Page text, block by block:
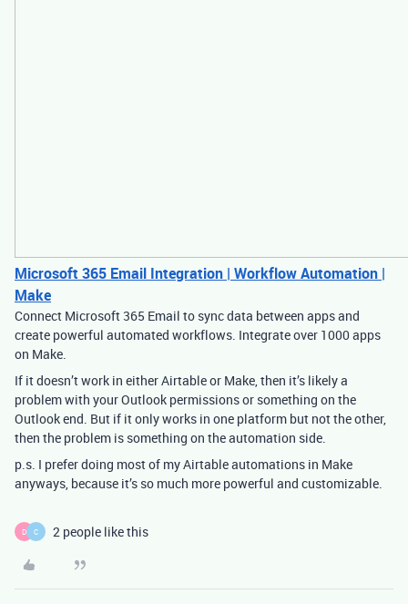
Microsoft 365 Email Integration | Workflow Automation |
Make
Connect Microsoft 365 Email to sync data between apps and
create powerful automated workflows. Integrate over 1000 apps
on Make.
If it doesn’t work in either Airtable or Make, then it’s likely a
problem with your Outlook permissions or something on the
Outlook end. But if it only works in one platform but not the other,
then the problem is something on the automation side.
p.s. I prefer doing most of my Airtable automations in Make
anyways, because it’s so much more powerful and customizable.
D C 2 people like this